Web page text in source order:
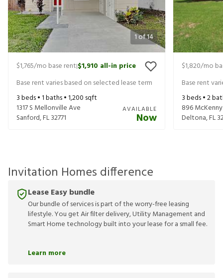
1of14
$1,765/mo base rent|$1,910 all-in price
Base rent varies based on selected lease term
3beds •1baths •1,200 sqft
1317 S Mellonville Ave
Sanford,FL32771
AVAILABLE
Now
$1,820/mo
Base rent
3beds •2
896
Deltona,FL
Invitation Homes difference
Lease Easy bundle
Our bundle of services is part of the worry-free leasing
lifestyle. You get Air filter delivery, Utility Management and
Smart Home technology built into your lease for a small fee.
Learn more